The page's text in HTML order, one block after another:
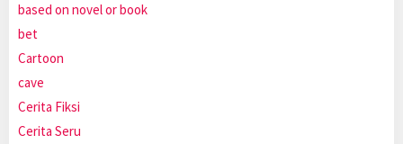
based on novel or book
bet
Cartoon
cave
Cerita Fiksi
Cerita Seru